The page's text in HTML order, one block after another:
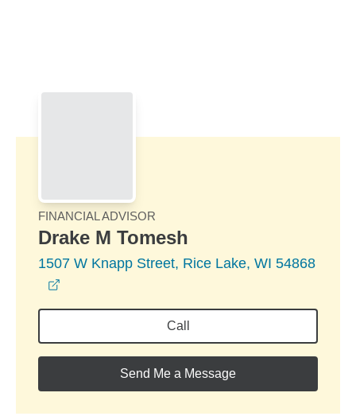
FINANCIAL ADVISOR
Drake M Tomesh
1507 W Knapp Street, Rice Lake, WI 54868
Call
Send Me a Message